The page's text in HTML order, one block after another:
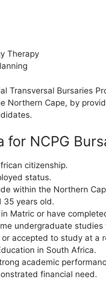
Therapy
Transversal Bursaries
Northern Cape, by
for NCPG
citizenship.
status.
within the Northern
35 years old.
Matric or have
undergraduate
or accepted to study at a
in South Africa.
academic
financial need.